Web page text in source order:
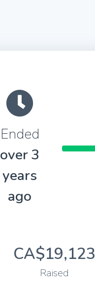
Ended
over 3
years
ago
CA$19,123
Raised